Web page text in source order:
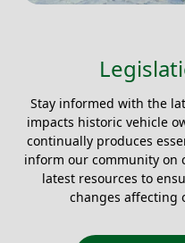
Stay informed with the
impacts historic vehicle
continually produces
inform our community on
latest resources to
changes affecting